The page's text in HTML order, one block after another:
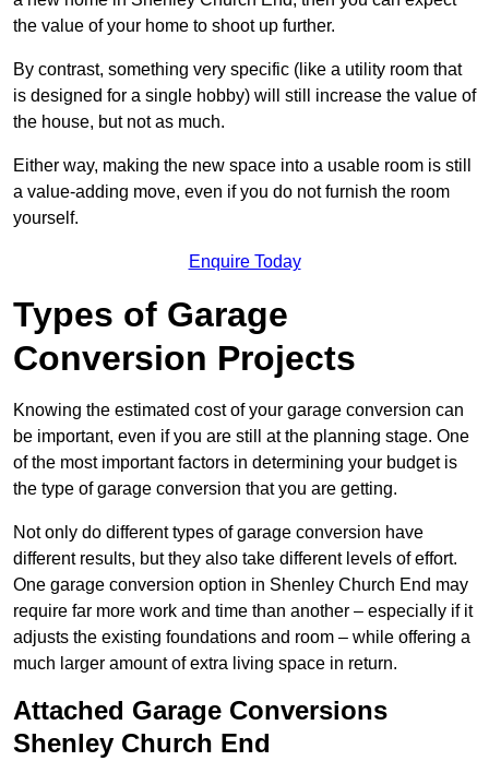
the value of your home to shoot up further.
By contrast, something very specific (like a utility room that
is designed for a single hobby) will still increase the value of
the house, but not as much.
Either way, making the new space into a usable room is still
a value-adding move, even if you do not furnish the room
yourself.
Enquire Today
Types of Garage
Conversion Projects
Knowing the estimated cost of your garage conversion can
be important, even if you are still at the planning stage. One
of the most important factors in determining your budget is
the type of garage conversion that you are getting.
Not only do different types of garage conversion have
different results, but they also take different levels of effort.
One garage conversion option in Shenley Church End may
require far more work and time than another – especially if it
adjusts the existing foundations and room – while offering a
much larger amount of extra living space in return.
Attached Garage Conversions
Shenley Church End